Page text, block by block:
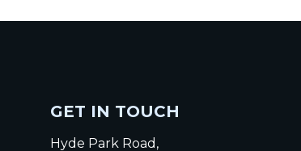
GET IN TOUCH
Hyde Park Road,